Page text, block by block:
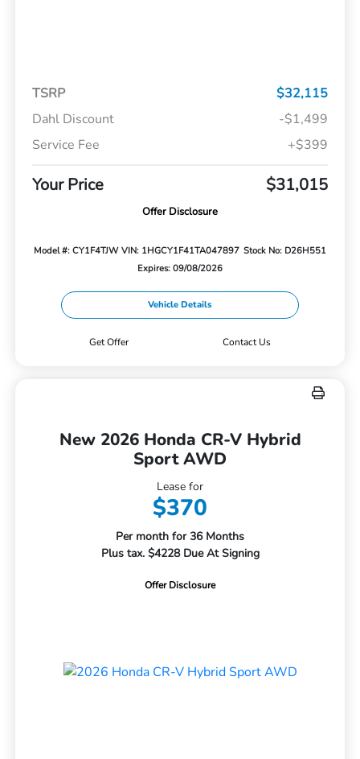
TSRP
$32,115
Dahl Discount
-$1,499
Service Fee
+$399
Your Price $31,015
Offer Disclosure
Model #: CY1F4TJW VIN: 1HGCY1F41TA047897 Stock No: D26H551
Expires: 09/08/2026
Vehicle Details
Get Offer Contact Us
New 2026 Honda CR-V Hybrid
Sport AWD
Lease for
$370
Per month for 36 Months
Plus tax. $4228 Due At Signing
Offer Disclosure